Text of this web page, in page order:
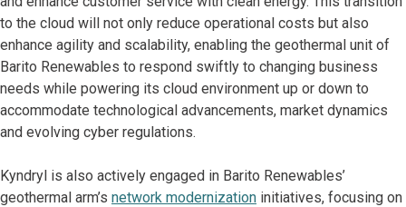
to the cloud will not only reduce operational costs but also
enhance agility and scalability, enabling the geothermal unit of
Barito Renewables to respond swiftly to changing business
needs while powering its cloud environment up or down to
accommodate technological advancements, market dynamics
and evolving cyber regulations.
Kyndryl is also actively engaged in Barito Renewables’
geothermal arm’s network modernization initiatives, focusing on